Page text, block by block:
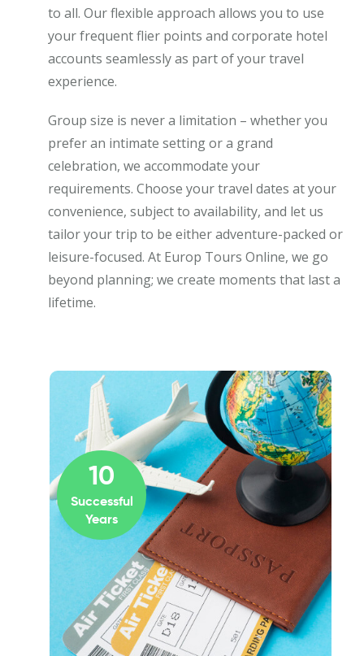
to all. Our flexible approach allows you to use
your frequent flier points and corporate hotel
accounts seamlessly as part of your travel
experience.
Group size is never a limitation – whether you
prefer an intimate setting or a grand
celebration, we accommodate your
requirements. Choose your travel dates at your
convenience, subject to availability, and let us
tailor your trip to be either adventure-packed or
leisure-focused. At Europ Tours Online, we go
beyond planning; we create moments that last a
lifetime.
10